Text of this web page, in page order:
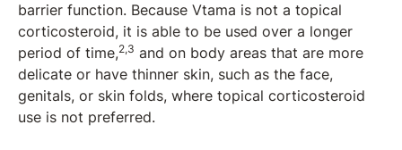
barrier function. Because Vtama is not a topical
corticosteroid, it is able to be used over a longer
period of time,2,3 and on body areas that are more
delicate or have thinner skin, such as the face,
genitals, or skin folds, where topical corticosteroid
use is not preferred.